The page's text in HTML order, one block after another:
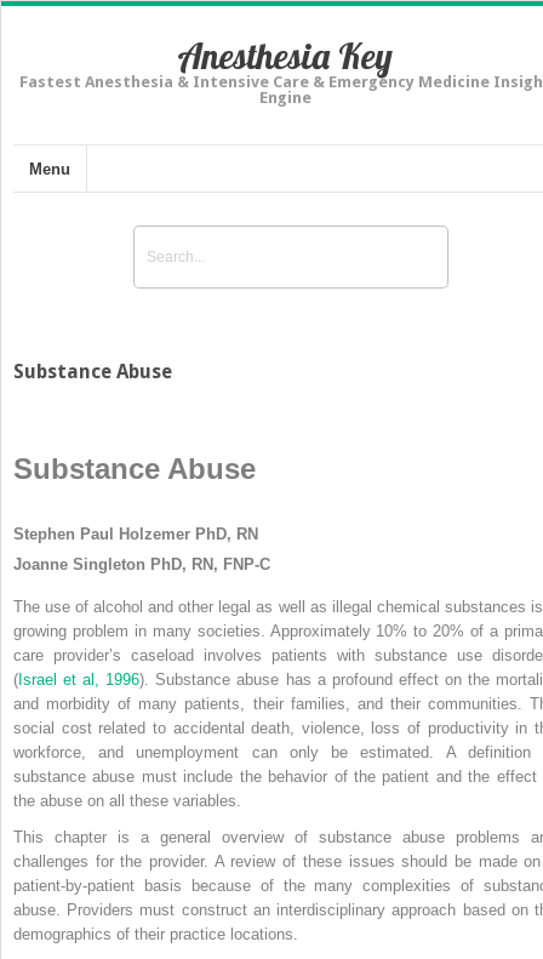
Anesthesia Key
Fastest Anesthesia & Intensive Care & Emergency Medicine
Engine
Menu
Substance Abuse
Substance Abuse
Stephen Paul Holzemer PhD, RN
Joanne Singleton PhD, RN, FNP-C
The use of alcohol and other legal as well as illegal chemical substances
growing problem in many societies. Approximately 10% to 20% of a
care provider’s caseload involves patients with substance use
( Israel et al, 1996). Substance abuse has a profound effect on the
and morbidity of many patients, their families, and their communities.
social cost related to accidental death, violence, loss of productivity in
workforce, and unemployment can only be estimated. A definition
substance abuse must include the behavior of the patient and the effect
the abuse on all these variables.
This chapter is a general overview of substance abuse problems
challenges for the provider. A review of these issues should be made
patient-by-patient basis because of the many complexities of
abuse. Providers must construct an interdisciplinary approach based on
demographics of their practice locations.